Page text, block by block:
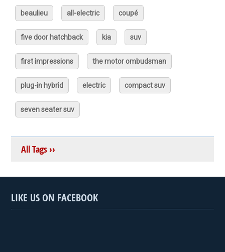
beaulieu all-electric coupé
five door hatchback kia suv
first impressions the motor ombudsman
plug-in hybrid electric compact suv
seven seater suv
All Tags ››
LIKE US ON FACEBOOK